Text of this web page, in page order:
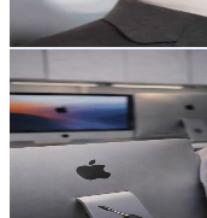
78- 154.6 USD
Get Email & Audience
Apple Mac Servicio
@
Mexico
7.7K Subscribers
1.1K
Avg.Views
1.4 % Engagement
80.8- 160.1USD